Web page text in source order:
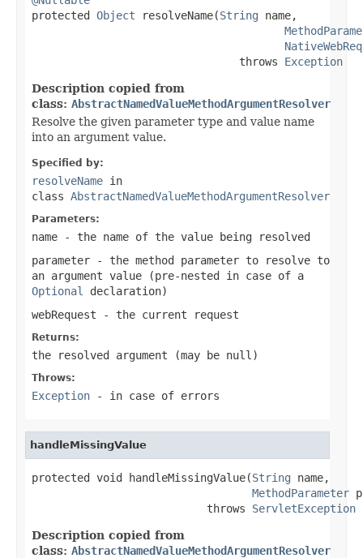
protected Object resolveName(String name,
                                throws
Exception
Description copied from
class: AbstractNamedValueMethodArgumentResolver
Resolve the given parameter type and value name
into an argument value.
Specified by:
resolveName in
class AbstractNamedValueMethodArgumentResolver
Parameters:
name - the name of the value being resolved
parameter - the method parameter to resolve to
an argument value (pre-nested in case of a
Optional
declaration)
webRequest - the current request
Returns:
the resolved argument (may be null )
Throws:
Exception - in case of errors
handleMissingValue
protected void handleMissingValue(String name,
MethodParameter
                           throws
ServletException
Description copied from
class: AbstractNamedValueMethodArgumentResolver